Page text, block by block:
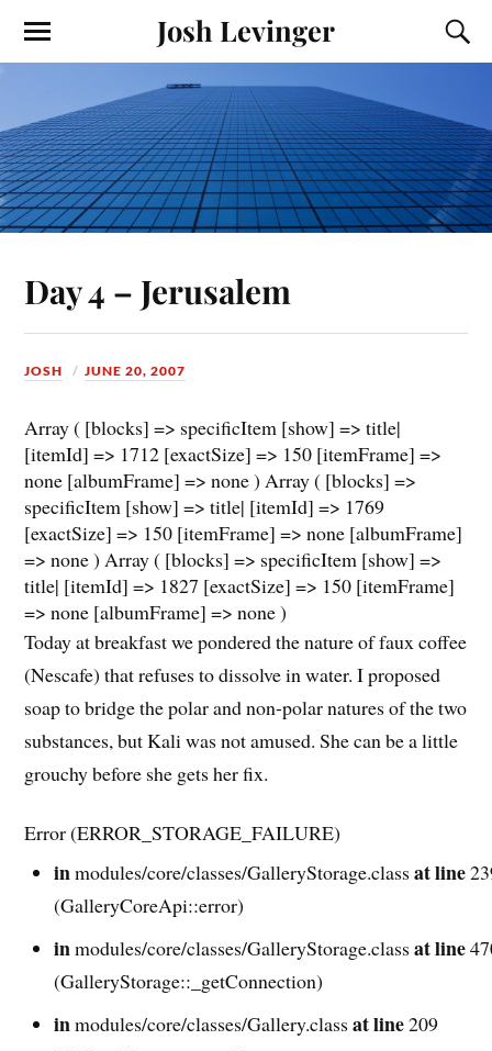
Josh Levinger
Day 4 – Jerusalem
JOSH JUNE 20, 2007
Array ( [blocks] => specificItem [show] => title|
[itemId] => 1712 [exactSize] => 150 [itemFrame] =>
none [albumFrame] => none ) Array ( [blocks] =>
specificItem [show] => title| [itemId] => 1769
[exactSize] => 150 [itemFrame] => none [albumFrame]
=> none ) Array ( [blocks] => specificItem [show] =>
title| [itemId] => 1827 [exactSize] => 150 [itemFrame]
=> none [albumFrame] => none )
Today at breakfast we pondered the nature of faux coffee
(Nescafe) that refuses to dissolve in water. I proposed
soap to bridge the polar and non-polar natures of the two
substances, but Kali was not amused. She can be a little
grouchy before she gets her fix.
Error (ERROR_STORAGE_FAILURE)
inmodules/core/classes/GalleryStorage.classat line
(GalleryCoreApi::error)
inmodules/core/classes/GalleryStorage.classat line
(GalleryStorage::_getConnection)
inmodules/core/classes/Gallery.classat line209